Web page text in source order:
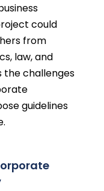
could
from
law, and
the challenges
guidelines